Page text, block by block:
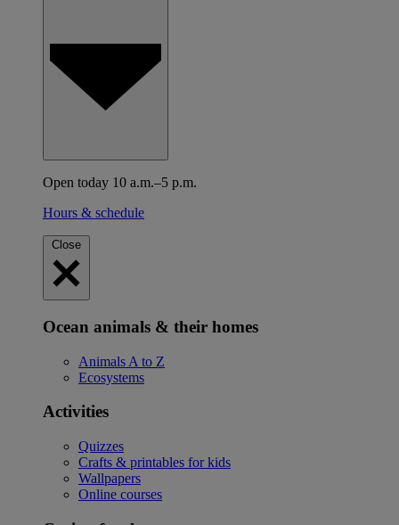
Open today 10 a.m.–5 p.m.
Hours & schedule
Close
Ocean animals & their homes
Animals A to Z
Ecosystems
Activities
Quizzes
Crafts & printables for kids
Wallpapers
Online courses